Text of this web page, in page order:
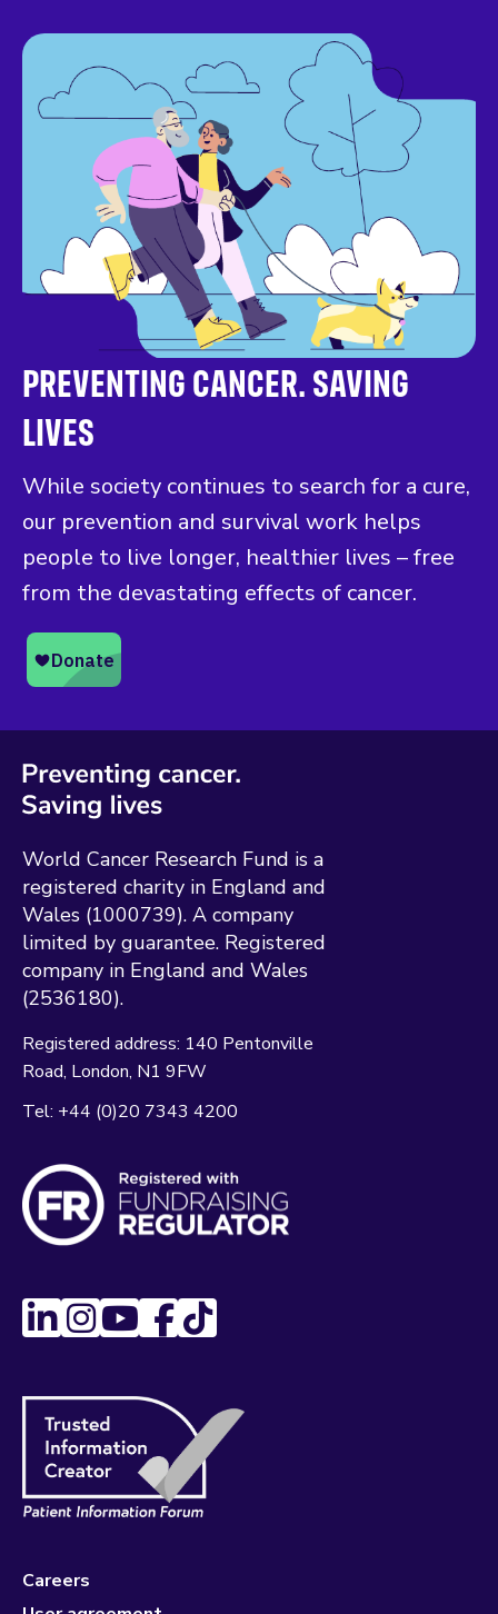
PREVENTING CANCER. SAVING
LIVES
While society continues to search for a cure,
our prevention and survival work helps
people to live longer, healthier lives – free
from the devastating effects of cancer.
World Cancer Research Fund is a
registered charity in England and
Wales (1000739). A company
limited by guarantee. Registered
company in England and Wales
(2536180).
Registered address: 140 Pentonville
Road London N1 9FW
Tel: +44 (0)20 7343 4200
Careers